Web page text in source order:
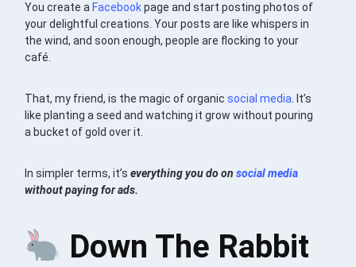
You create a Facebookpage and start posting photos of
your delightful creations. Your posts are like whispers in
the wind, and soon enough, people are flocking to your
café.
That, my friend, is the magic of organicsocial media . It’s
like planting a seed and watching it grow without pouring
a bucket of gold over it.
In simpler terms, it’severything you do onsocial media
without paying for ads.
Down The Rabbit